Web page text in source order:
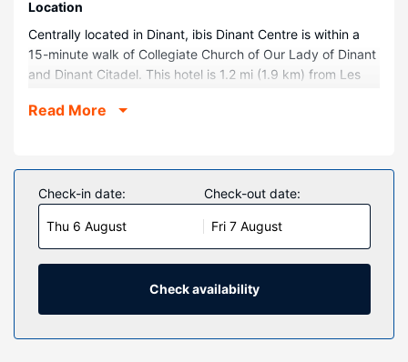
Location
Centrally located in Dinant, ibis Dinant Centre is within a
15-minute walk of Collegiate Church of Our Lady of Dinant
and Dinant Citadel. This hotel is 1.2 mi (1.9 km) from Les
Merveilleuse.
Make yourself at home in one of the 58 guestrooms.
Complimentary wireless internet access keeps you
connected, and cable programming is available for your
entertainment. Bathrooms have showers and hair dryers.
Conveniences include phones, as well as desks and
blackout drapes/curtains.
use of amenities such as complimentary wireless internet
Read More
Check-in date:
Thu 6 August
Check-out date:
Fri 7 August
Check availability